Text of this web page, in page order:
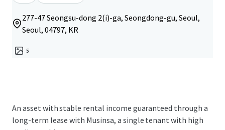
277-47 Seongsu-dong 2(i)-ga, Seongdong-gu, Seoul,
Seoul, 04797, KR
5
An asset with stable rental income guaranteed through a
long-term lease with Musinsa, a single tenant with high